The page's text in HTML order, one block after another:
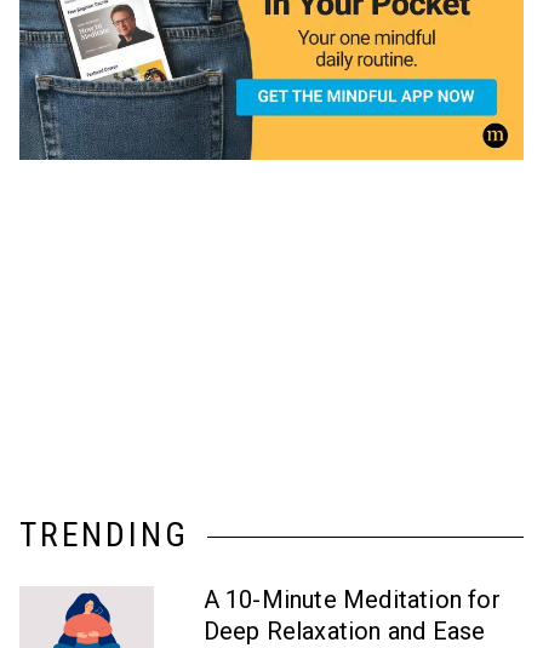
TRENDING
A 10-Minute Meditation for
Deep Relaxation and Ease